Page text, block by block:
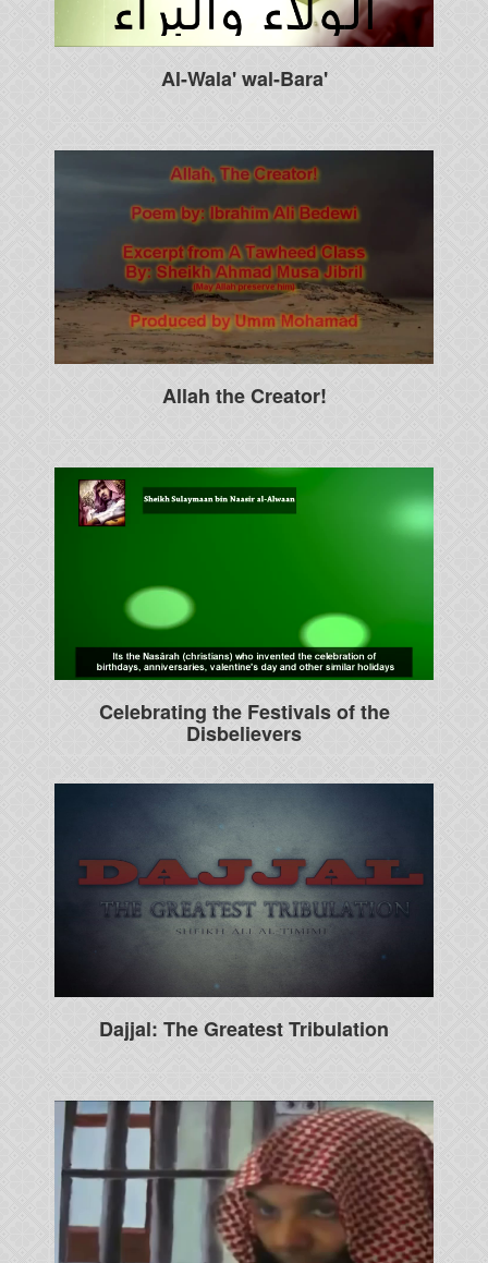
Al-Wala' wal-Bara'
Allah the Creator!
Celebrating the Festivals of the
Disbelievers
Dajjal: The Greatest Tribulation